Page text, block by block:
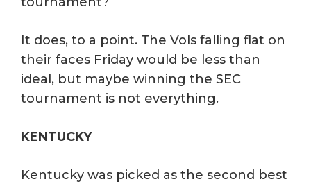
It does, to a point. The Vols falling flat on
their faces Friday would be less than
ideal, but maybe winning the SEC
tournament is not everything.
KENTUCKY
Kentucky was picked as the second best